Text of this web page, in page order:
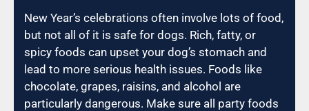
New Year’s celebrations often involve lots of food,
but not all of it is safe for dogs. Rich, fatty, or
spicy foods can upset your dog’s stomach and
lead to more serious health issues. Foods like
chocolate, grapes, raisins, and alcohol are
particularly dangerous. Make sure all party foods